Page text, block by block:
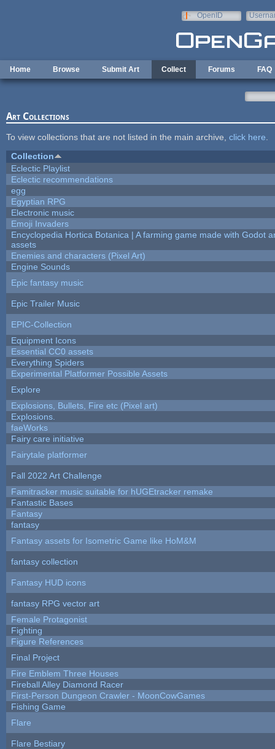
OpenID
Home Browse Submit Art Collect Forums FAQ
Art Collections
To view collections that are not listed in the main archive, click here
Collection
Eclectic Playlist
Eclectic recommendations
egg
Egyptian RPG
Electronic music
Emoji Invaders
Encyclopedia Hortica Botanica | A farming game made with Godot
assets
Enemies and characters (Pixel Art)
Engine Sounds
Epic fantasy music
Epic Trailer Music
EPIC-Collection
Equipment Icons
Essential CC0 assets
Everything Spiders
Experimental Platformer Possible Assets
Explore
Explosions, Bullets, Fire etc (Pixel art)
Explosions.
faeWorks
Fairy care initiative
Fairytale platformer
Fall 2022 Art Challenge
Famitracker music suitable for hUGEtracker remake
Fantastic Bases
Fantasy
fantasy
Fantasy assets for Isometric Game like HoM&M
fantasy collection
Fantasy HUD icons
fantasy RPG vector art
Female Protagonist
Fighting
Figure References
Final Project
Fire Emblem Three Houses
Fireball Alley Diamond Racer
First-Person Dungeon Crawler - MoonCowGames
Fishing Game
Flare
Flare Bestiary